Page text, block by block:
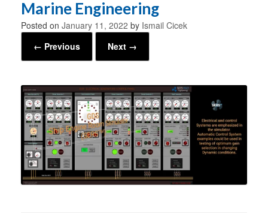
Marine Engineering
Posted on January 11, 2022 by Ismail Cicek
← Previous
Next →